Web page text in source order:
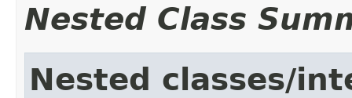
Nested Class
Nested classes/